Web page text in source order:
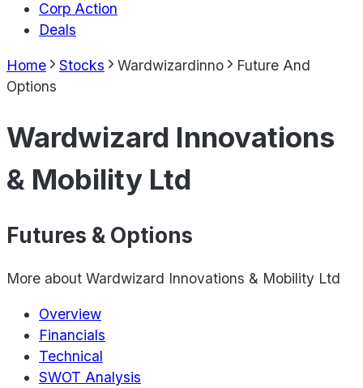
Corp Action
Deals
Home Stocks Wardwizardinno
Future And
Options
Wardwizard Innovations
& Mobility Ltd
Futures & Options
More about Wardwizard Innovations & Mobility Ltd
Overview
Financials
Technical
SWOT Analysis